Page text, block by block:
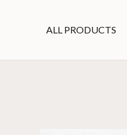
ALL PRODUCTS